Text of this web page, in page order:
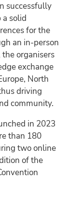
successfully
solid
for the
an in-person
organisers
exchange
North
driving
community.
in 2023
than 180
two online
of the